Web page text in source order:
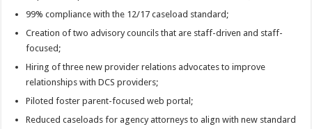
99% compliance with the 12/17 caseload standard;
Creation of two advisory councils that are staff-driven and staff-
focused;
Hiring of three new provider relations advocates to improve
relationships with DCS providers;
Piloted foster parent-focused web portal;
Reduced caseloads for agency attorneys to align with new standard